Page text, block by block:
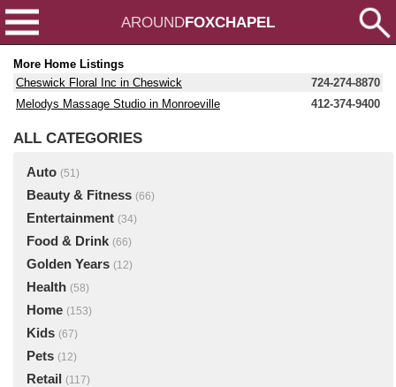
AROUNDFOXCHAPEL
More Home Listings
Cheswick Floral Inc in Cheswick
724-274-8870
Melodys Massage Studio in Monroeville
412-374-9400
ALL CATEGORIES
Auto (51)
Beauty & Fitness (66)
Entertainment (34)
Food & Drink (66)
Golden Years (12)
Health (58)
Home (153)
Kids (67)
Pets (12)
Retail (117)